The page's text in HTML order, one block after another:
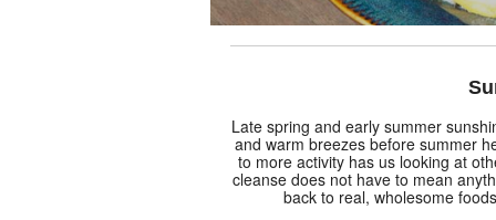
Late spring and early summer
and warm breezes before summer
to more activity has us looking at
cleanse does not have to mean
back to real, wholesome